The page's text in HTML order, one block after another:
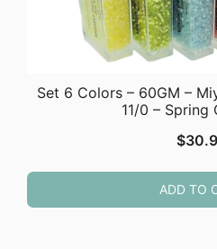
Set 6 Colors – 60GM –
11/0 – Spring
$
ADD TO